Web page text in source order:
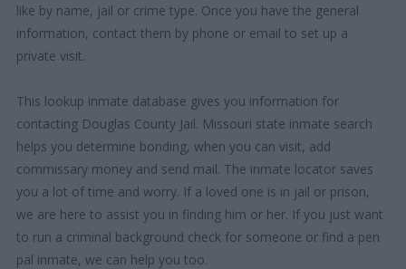
like by name, jail or crime type. Once you have the general
information, contact them by phone or email to set up a
private visit.
This lookup inmate database gives you information for
contacting Douglas County Jail. Missouri state inmate search
helps you determine bonding, when you can visit, add
commissary money and send mail. The inmate locator saves
you a lot of time and worry. If a loved one is in jail or prison,
we are here to assist you in finding him or her. If you just want
to run a criminal background check for someone or find a pen
pal inmate, we can help you too.